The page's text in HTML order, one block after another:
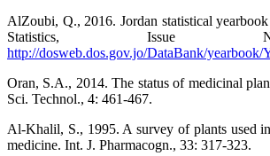
AlZoubi, Q., 2016. Jordan statistical
Statistics, Issue
http://dosweb.dos.gov.jo/DataBank/yearbook/
Oran, S.A., 2014. The status of medicinal
Sci. Technol., 4: 461-467.
Al-Khalil, S., 1995. A survey of plants used
medicine. Int. J. Pharmacogn., 33: 317-323.